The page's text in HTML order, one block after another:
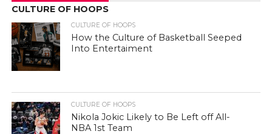
CULTURE OF HOOPS
CULTURE OF HOOPS
How the Culture of Basketball Seeped
Into Entertaiment
CULTURE OF HOOPS
Nikola Jokic Likely to Be Left off All-
NBA 1st Team